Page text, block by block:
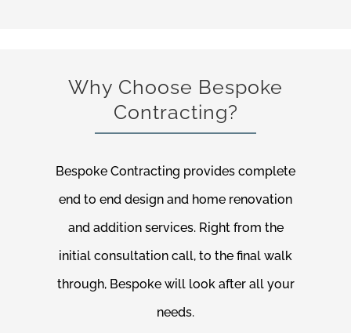
Why Choose Bespoke
Contracting?
Bespoke Contracting provides complete
end to end design and home renovation
and addition services. Right from the
initial consultation call, to the final walk
through, Bespoke will look after all your
needs.